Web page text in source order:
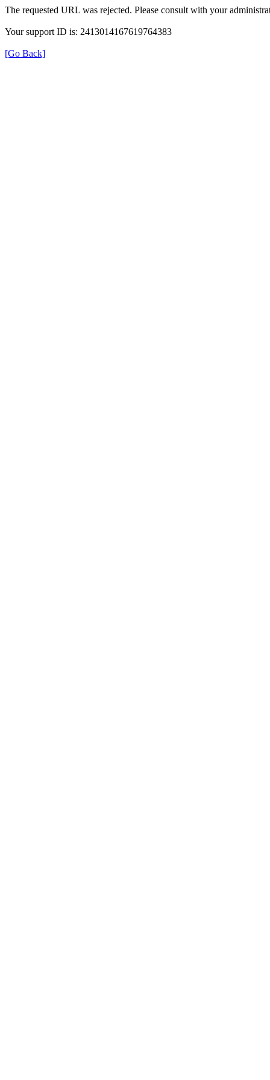
The requested URL was rejected. Please consult with your
Your support ID is: 2413014167619764383
[Go Back]